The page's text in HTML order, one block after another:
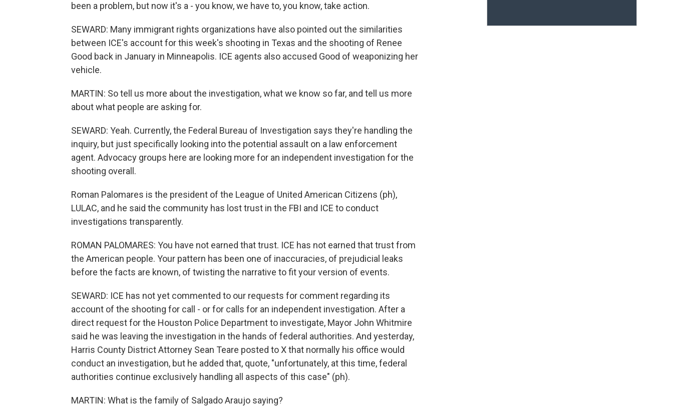
been a problem, but now it's a - you know, we have to, you know, take action.
SEWARD: Many immigrant rights organizations have also pointed out the similarities
between ICE's account for this week's shooting in Texas and the shooting of Renee
Good back in January in Minneapolis. ICE agents also accused Good of weaponizing her
vehicle.
MARTIN: So tell us more about the investigation, what we know so far, and tell us more
about what people are asking for.
SEWARD: Yeah. Currently, the Federal Bureau of Investigation says they're handling the
inquiry, but just specifically looking into the potential assault on a law enforcement
agent. Advocacy groups here are looking more for an independent investigation for the
shooting overall.
Roman Palomares is the president of the League of United American Citizens (ph),
LULAC, and he said the community has lost trust in the FBI and ICE to conduct
investigations transparently.
ROMAN PALOMARES: You have not earned that trust. ICE has not earned that trust from
the American people. Your pattern has been one of inaccuracies, of prejudicial leaks
before the facts are known, of twisting the narrative to fit your version of events.
SEWARD: ICE has not yet commented to our requests for comment regarding its
account of the shooting for call - or for calls for an independent investigation. After a
direct request for the Houston Police Department to investigate, Mayor John Whitmire
said he was leaving the investigation in the hands of federal authorities. And yesterday,
Harris County District Attorney Sean Teare posted to X that normally his office would
conduct an investigation, but he added that, quote, "unfortunately, at this time, federal
authorities continue exclusively handling all aspects of this case" (ph).
MARTIN: What is the family of Salgado Araujo saying?